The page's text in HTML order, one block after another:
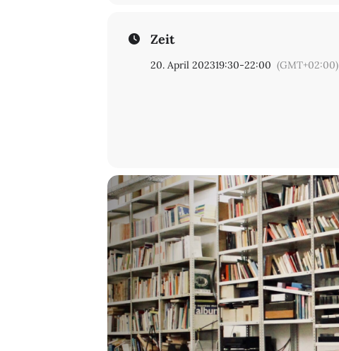
Zeit
20. April 202319:30-22:00 (GMT+02:00)